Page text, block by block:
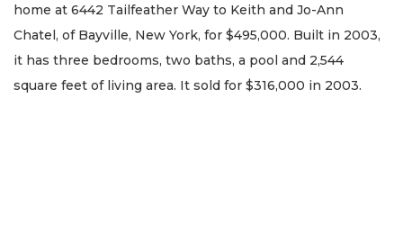
home at 6442 Tailfeather Way to Keith and Jo-Ann
Chatel, of Bayville, New York, for $495,000. Built in 2003,
it has three bedrooms, two baths, a pool and 2,544
square feet of living area. It sold for $316,000 in 2003.